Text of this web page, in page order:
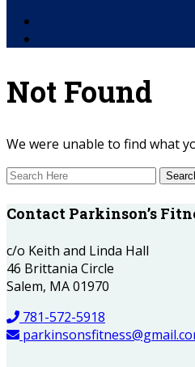
Not Found
We were unable to find what
Contact Parkinson’s
c/o Keith and Linda Hall
46 Brittania Circle
Salem, MA 01970
781-572-5918